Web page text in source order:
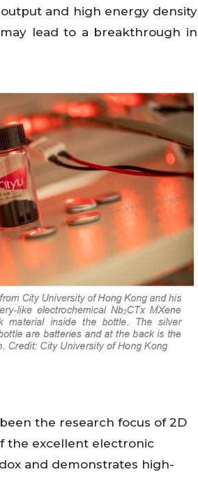
and high energy density
lead to a breakthrough in
the research focus of 2D
the excellent electronic
and demonstrates high-